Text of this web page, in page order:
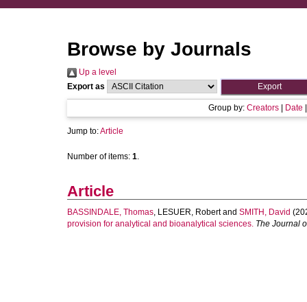
Browse by Journals
Up a level
Export as
Group by: Creators Date
Jump to:Article
Number of items: 1.
Article
BASSINDALE, Thomas, LESUER, Robertand SMITH, David
provision for analytical and bioanalytical sciences. The Journal